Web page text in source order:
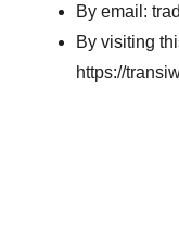
By email:
By visiting
https://